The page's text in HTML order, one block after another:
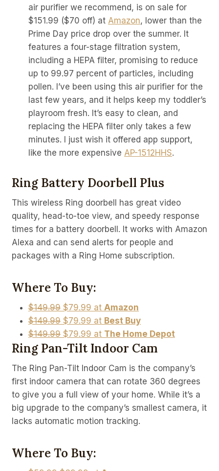
air purifier we recommend, is on sale for
$151.99 ($70 off) at Amazon, lower than the
Prime Day price drop over the summer. It
features a four-stage filtration system,
including a HEPA filter, promising to reduce
up to 99.97 percent of particles, including
pollen. I’ve been using this air purifier for the
last few years, and it helps keep my toddler’s
playroom fresh. It’s easy to clean, and
replacing the HEPA filter only takes a few
minutes. I just wish it offered app support,
like the more expensive AP-1512HHS.
Ring Battery Doorbell Plus
This wireless Ring doorbell has great video
quality, head-to-toe view, and speedy response
times for a battery doorbell. It works with Amazon
Alexa and can send alerts for people and
packages with a Ring Home subscription.
Where To Buy:
$149.99 $79.99 at Amazon
$149.99 $79.99 at Best Buy
$149.99 $79.99 at The Home Depot
Ring Pan-Tilt Indoor Cam
The Ring Pan-Tilt Indoor Cam is the company’s
first indoor camera that can rotate 360 degrees
to give you a full view of your home. While it’s a
big upgrade to the company’s smallest camera, it
lacks automatic motion tracking.
Where To Buy: